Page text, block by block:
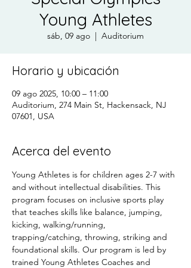
Young Athletes
sáb, 09 ago
  |
Auditorium
Horario y ubicación
09 ago 2025, 10:00 – 11:00
Auditorium, 274 Main St, Hackensack, NJ
07601, USA
Acerca del evento
Young Athletes is for children ages 2-7 with
and without intellectual disabilities. This
program focuses on inclusive sports play
that teaches skills like balance, jumping,
kicking, walking/running,
trapping/catching, throwing, striking and
foundational skills. Our program is led by
trained Young Athletes Coaches and